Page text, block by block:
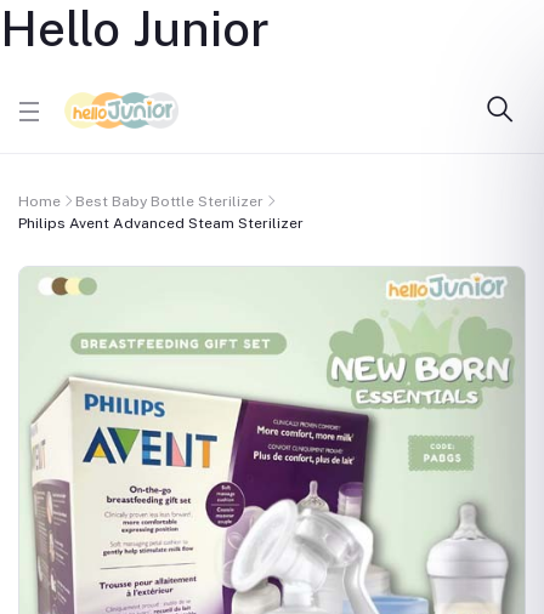
Hello Junior
Home
Best Baby Bottle Sterilizer
Philips Avent Advanced Steam Sterilizer